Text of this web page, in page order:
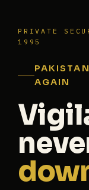
PRIVATE
1995
AGAIN